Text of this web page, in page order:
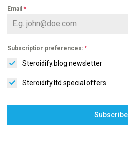
Email *
Subscription preferences: *
Steroidify.blog newsletter
Steroidify.ltd special offers
Subscribe